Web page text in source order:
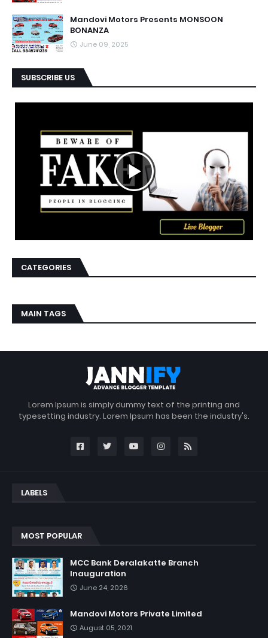
Mandovi Motors Presents MONSOON
BONANZA
June 09, 2025
SUBSCRIBE US
CATEGORIES
MAIN TAGS
Lorem Ipsum is simply dummy text of the printing and
typesetting industry. Lorem Ipsum has been the industry's.
LABELS
MOST POPULAR
MCC Bank Deralakatte Branch
Inauguration
June 24, 2026
Mandovi Motors Private Limited
August 05, 2021